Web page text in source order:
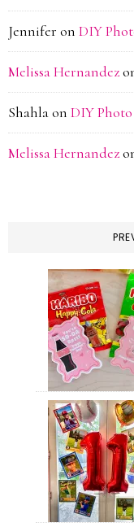
Jennifer on DIY
Melissa Hernandez
Shahlaon DIY
Melissa Hernandez